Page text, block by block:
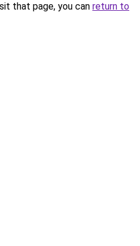
that page, you can return to